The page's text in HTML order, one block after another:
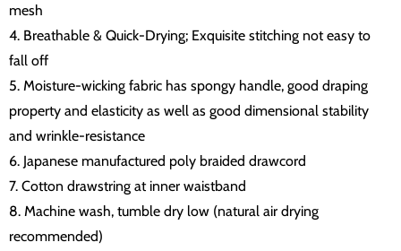
mesh
4. Breathable & Quick-Drying; Exquisite stitching not easy to
fall off
5. Moisture-wicking fabric has spongy handle, good draping
property and elasticity as well as good dimensional stability
and wrinkle-resistance
6. Japanese manufactured poly braided drawcord
7. Cotton drawstring at inner waistband
8. Machine wash, tumble dry low (natural air drying
recommended)